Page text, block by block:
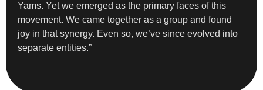
Yams. Yet we emerged as the primary faces of this
movement. We came together as a group and found
joy in that synergy. Even so, we’ve since evolved into
separate entities.”